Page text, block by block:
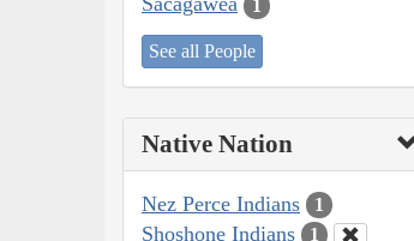
1
See all People
Native Nation
Nez Perce Indians 1
Shoshone Indians 1